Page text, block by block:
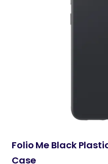
Folio Me Black
Case